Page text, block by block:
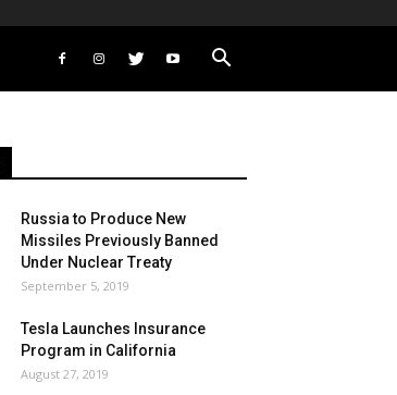
Russia to Produce New
Missiles Previously Banned
Under Nuclear Treaty
September 5, 2019
Tesla Launches Insurance
Program in California
August 27, 2019